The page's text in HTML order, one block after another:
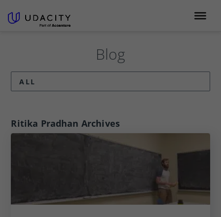
Blog
ALL
Ritika Pradhan Archives